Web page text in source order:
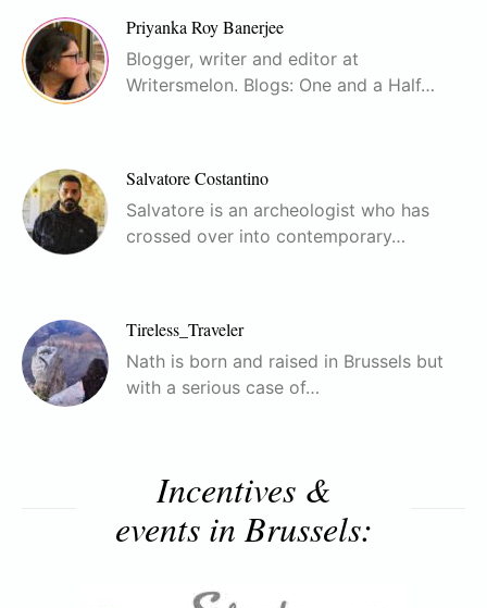
Priyanka Roy Banerjee
Blogger, writer and editor at
Writersmelon. Blogs: One and a Half…
Salvatore Costantino
Salvatore is an archeologist who has
crossed over into contemporary…
Tireless_Traveler
Nath is born and raised in Brussels but
with a serious case of…
Incentives &
events in Brussels: